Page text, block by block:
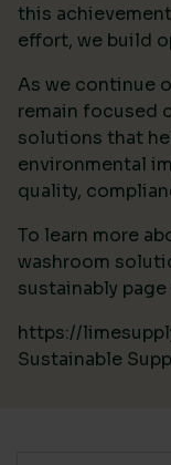
this
effort, we build
As we continue
remain focused
solutions that
environmental
quality,
To learn more
washroom
sustainably
https://
Sustainable